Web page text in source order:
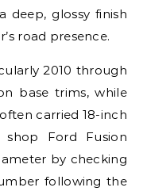
deep, glossy finish
road presence.
2010 through
base trims, while
carried 18-inch
shop Ford Fusion
by checking
following the